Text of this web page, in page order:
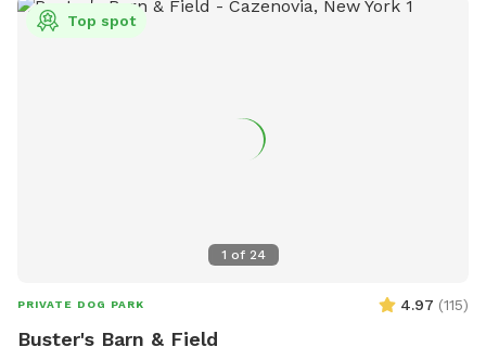
1 of 24
Top spot
PRIVATE DOG PARK 4.97 (115)
Buster's Barn & Field